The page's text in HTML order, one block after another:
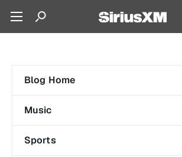
Blog Home
Music
Sports